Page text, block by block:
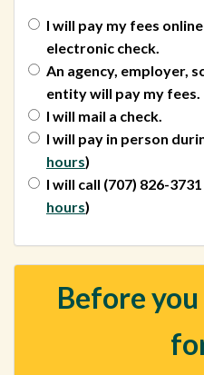
I will pay my fees
electronic check.
An agency, employer,
entity will pay my fees.
I will mail a check.
I will pay in person
hours)
I will call (707) 826-
hours)
Before